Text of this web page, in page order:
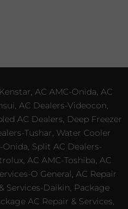
AC AMC-Onida, AC
AC Dealers-Videocon,
AC Dealers, Deep Freezer
Tushar, Water Cooler
Split AC Dealers-
AC AMC-Toshiba, AC
O General, AC Repair
Services-Daikin, Package
AC Repair & Services,